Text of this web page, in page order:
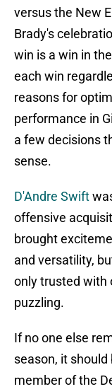
versus the New
Brady's
win is a win in
each win
reasons for
performance in
a few decisions
sense.
D'Andre Swift
offensive
brought
and versatility,
only trusted with
puzzling.
If no one else
season, it should
member of the